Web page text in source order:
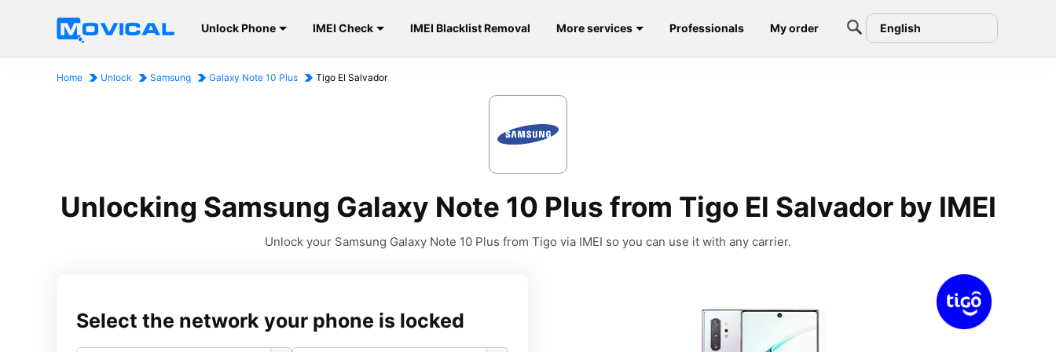
Unlock Phone IMEI Check IMEI Blacklist Removal More services Professionals My order English
Home Unlock Samsung Galaxy Note 10 Plus Tigo El Salvador
Unlocking Samsung Galaxy Note 10 Plus from Tigo El Salvador by IMEI
Unlock your Samsung Galaxy Note 10 Plus from Tigo via IMEI so you can use it with any carrier.
Select the network your phone is locked